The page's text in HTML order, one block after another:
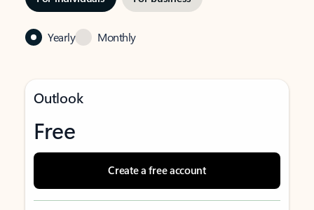
Yearly Monthly
Outlook
Free
Create a free account